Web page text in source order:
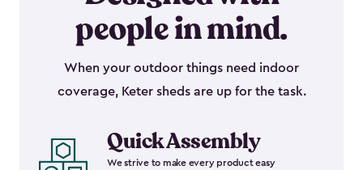
people in mind.
When your outdoor things need indoor
coverage, Keter sheds are up for the task.
Quick Assembly
We strive to make every product easy